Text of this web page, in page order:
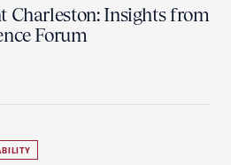
Charleston: Insights from
Forum